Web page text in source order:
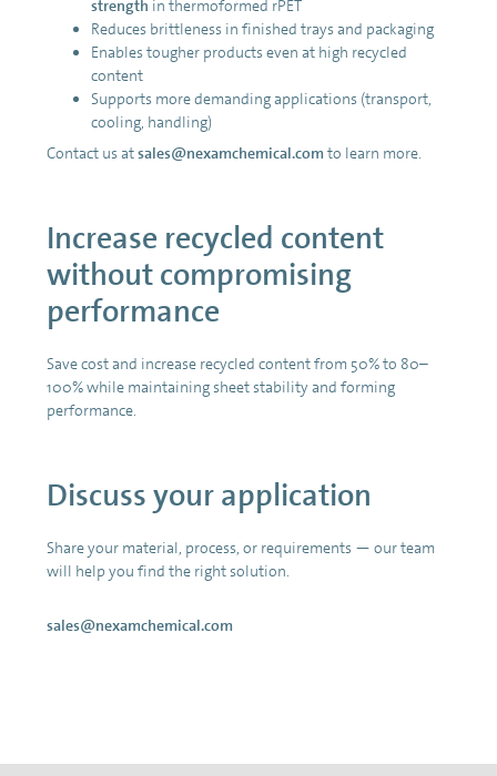
strength in thermoformed rPET
Reduces brittleness in finished trays and packaging
Enables tougher products even at high recycled
content
Supports more demanding applications (transport,
cooling, handling)
Contact us atsales@nexamchemical.com to learn more.
Increase recycled content
without compromising
performance
Save cost and increase recycled content from 50% to 80–
100% while maintaining sheet stability and forming
performance.
Discuss your application
Share your material, process, or requirements — our team
will help you find the right solution.
sales@nexamchemical.com